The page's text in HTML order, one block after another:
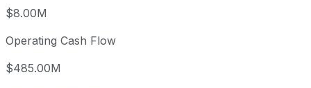
$8.00M
Operating Cash Flow
$485.00M